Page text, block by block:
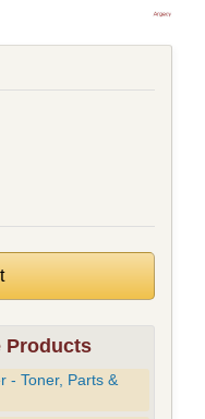
Products
- Toner, Parts &